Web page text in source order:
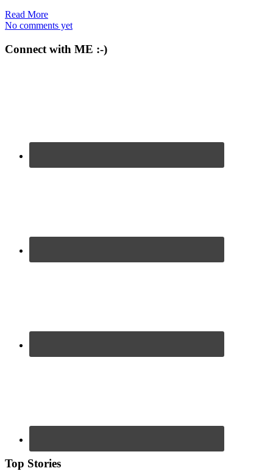
Read More
No comments yet
Connect with ME :-)
Top Stories